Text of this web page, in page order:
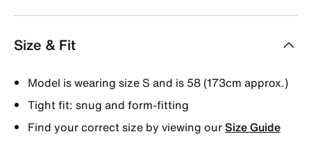
Size & Fit
Model is wearing size S and is 58 (173cm approx.)
Tight fit: snug and form-fitting
Find your correct size by viewing ourSize Guide